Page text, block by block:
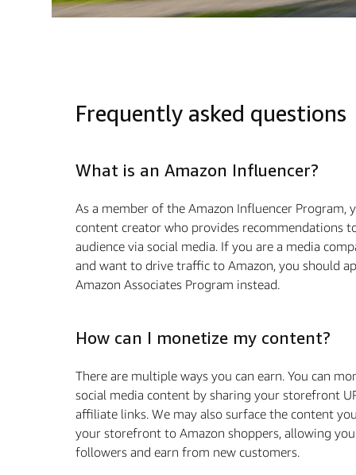
Frequently asked questions
What is an Amazon Influencer?
As a member of the Amazon Influencer Program,
content creator who provides recommendations
audience via social media. If you are a media
and want to drive traffic to Amazon, you should
Amazon Associates Program instead.
How can I monetize my content?
There are multiple ways you can earn. You can
social media content by sharing your storefront
affiliate links. We may also surface the content
your storefront to Amazon shoppers, allowing
followers and earn from new customers.